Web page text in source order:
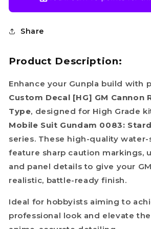
Share
Product Description:
Enhance your Gunpla build with
Custom Decal [HG] GM Cannon
Type, designed for High Grade
Mobile Suit Gundam 0083:
series. These high-quality
feature sharp caution markings,
and panel details to give your
realistic, battle-ready finish.
Ideal for hobbyists aiming to
professional look and elevate